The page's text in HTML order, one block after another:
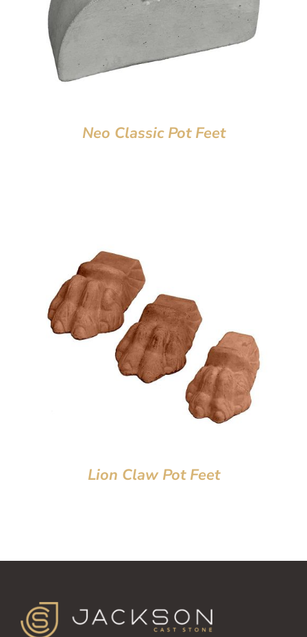
Neo Classic Pot Feet
Lion Claw Pot Feet